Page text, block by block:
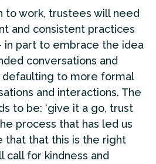
to work, trustees will need
and consistent practices
in part to embrace the idea
conversations and
to more formal
and interactions. The
to be: ‘give it a go, trust
process that has led us
that that this is the right
call for kindness and